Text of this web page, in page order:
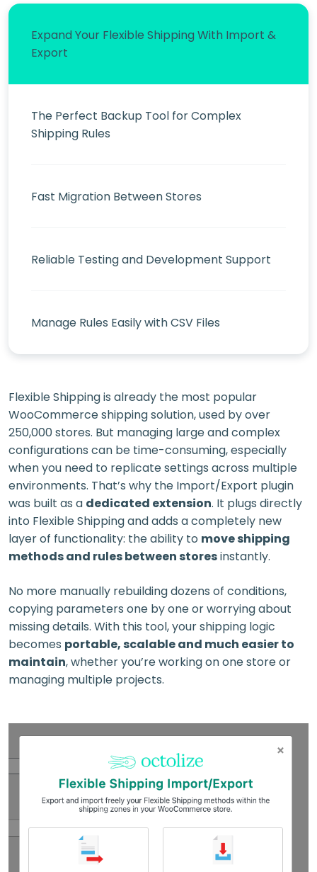
Expand Your Flexible Shipping With Import &
Export
The Perfect Backup Tool for Complex
Shipping Rules
Fast Migration Between Stores
Reliable Testing and Development Support
Manage Rules Easily with CSV Files
Flexible Shipping is already the most popular
WooCommerce shipping solution, used by over
250,000 stores. But managing large and complex
configurations can be time-consuming, especially
when you need to replicate settings across multiple
environments. That’s why the Import/Export plugin
was built as a dedicated extension. It plugs directly
into Flexible Shipping and adds a completely new
layer of functionality: the ability to move shipping
methods and rules between storesinstantly.
No more manually rebuilding dozens of conditions,
copying parameters one by one or worrying about
missing details. With this tool, your shipping logic
becomes portable, scalable and much easier to
maintain, whether you’re working on one store or
managing multiple projects.